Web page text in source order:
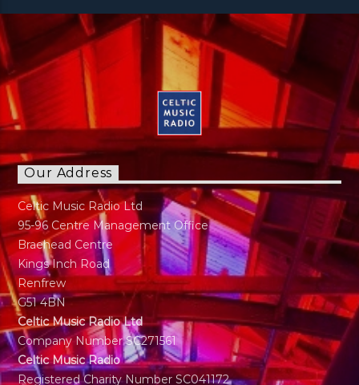
Our Address
Celtic Music Radio Ltd
95-96 Centre Management Office
Braehead Centre
Kings Inch Road
Renfrew
G51 4BN
Celtic Music Radio Ltd
Company Number SC271561
Celtic Music Radio
Registered Charity Number SC041172